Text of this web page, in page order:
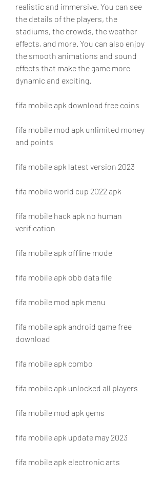
realistic and immersive. You can see
the details of the players, the
stadiums, the crowds, the weather
effects, and more. You can also enjoy
the smooth animations and sound
effects that make the game more
dynamic and exciting.
fifa mobile apk download free coins
fifa mobile mod apk unlimited money
and points
fifa mobile apk latest version 2023
fifa mobile world cup 2022 apk
fifa mobile hack apk no human
verification
fifa mobile apk offline mode
fifa mobile apk obb data file
fifa mobile mod apk menu
fifa mobile apk android game free
download
fifa mobile apk combo
fifa mobile apk unlocked all players
fifa mobile mod apk gems
fifa mobile apk update may 2023
fifa mobile apk electronic arts